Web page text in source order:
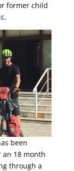
former child
been
an 18 month
through a